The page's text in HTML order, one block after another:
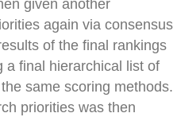
given another
again via consensus
of the final rankings
a final hierarchical list of
same scoring methods.
priorities was then